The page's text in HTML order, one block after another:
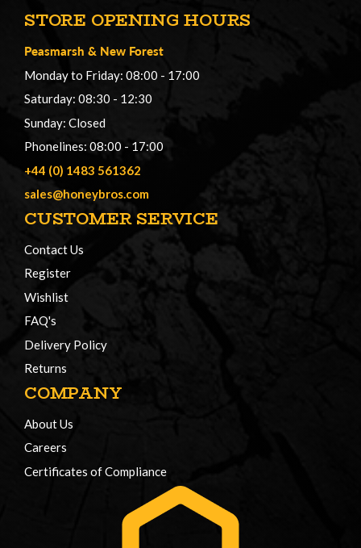
STORE OPENING HOURS
Peasmarsh & New Forest
Monday to Friday: 08:00 - 17:00
Saturday: 08:30 - 12:30
Sunday: Closed
Phonelines: 08:00 - 17:00
+44 (0) 1483 561362
sales@honeybros.com
CUSTOMER SERVICE
Contact Us
Register
Wishlist
FAQ's
Delivery Policy
Returns
COMPANY
About Us
Careers
Certificates of Compliance